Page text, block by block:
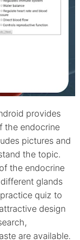
provides
the endocrine
pictures and
the topic.
the endocrine
glands
quiz to
design
are available.